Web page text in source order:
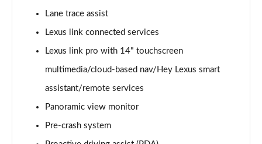
Page 21 of 36
Page 22 of 36
500e 280kW Premium+ 77 kWh 5dr Auto [BiTone]
450e 230kW Dir4 Premium 71 kWh 5dr Auto 20"
Lane trace assist
Lexus link connected services
Lexus link pro with 14" touchscreen
multimedia/cloud-based nav/Hey Lexus smart
assistant/remote services
Panoramic view monitor
Pre-crash system